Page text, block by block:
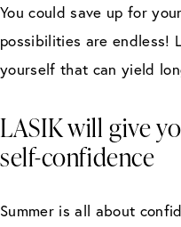
You could save up for
possibilities are endless!
yourself that can yield
LASIK will give
self-confidence
Summer is all about